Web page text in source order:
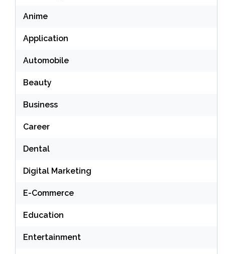
Anime
Application
Automobile
Beauty
Business
Career
Dental
Digital Marketing
E-Commerce
Education
Entertainment